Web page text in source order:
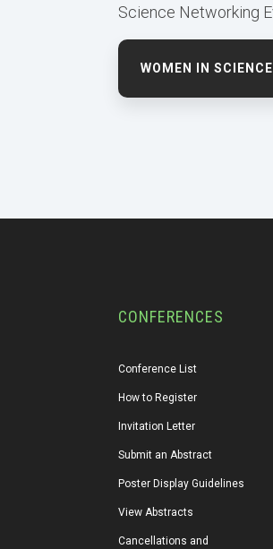
Science Networking
WOMEN IN SCIENCE
CONFERENCES
Conference List
How to Register
Invitation Letter
Submit an Abstract
Poster Display Guidelines
View Abstracts
Cancellations and